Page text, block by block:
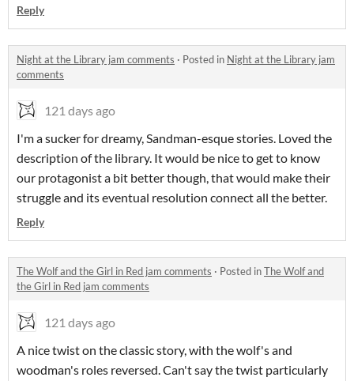
Reply
Night at the Library jam comments · Posted in Night at the Library jam
comments
121 days ago
I'm a sucker for dreamy, Sandman-esque stories. Loved the
description of the library. It would be nice to get to know
our protagonist a bit better though, that would make their
struggle and its eventual resolution connect all the better.
Reply
The Wolf and the Girl in Red jam comments · Posted inThe Wolf and
the Girl in Red jam comments
121 days ago
A nice twist on the classic story, with the wolf's and
woodman's roles reversed. Can't say the twist particularly